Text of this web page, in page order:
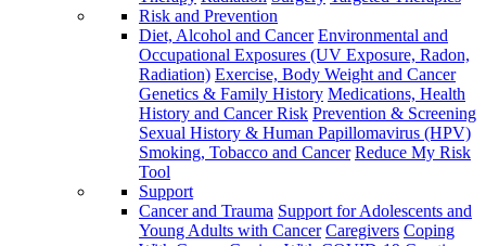
Risk and Prevention
Diet, Alcohol and Cancer Environmental and
Occupational Exposures (UV Exposure, Radon,
Radiation) Exercise, Body Weight and Cancer
Genetics & Family History Medications, Health
History and Cancer Risk Prevention & Screening
Sexual History & Human Papillomavirus (HPV)
Smoking, Tobacco and Cancer Reduce My Risk
Tool
Support
Cancer and Trauma Support for Adolescents and
Young Adults with Cancer Caregivers Coping